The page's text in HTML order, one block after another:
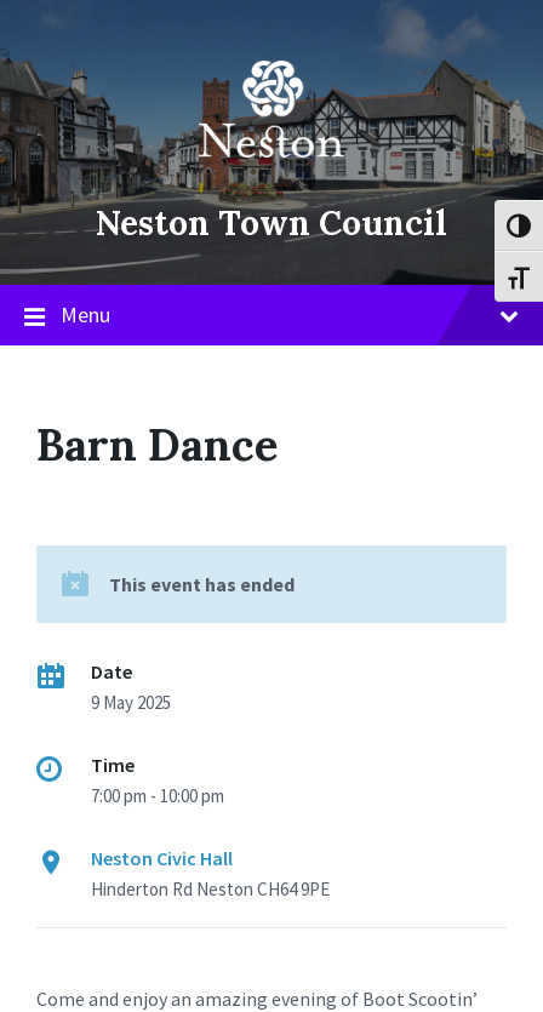
content
main
navigation
footer
Neston Town Council
Menu
Barn Dance
This event has ended
Date
9 May 2025
Time
7:00 pm - 10:00 pm
Neston Civic Hall
Hinderton Rd Neston CH64 9PE
Come and enjoy an amazing evening of Boot Scootin’